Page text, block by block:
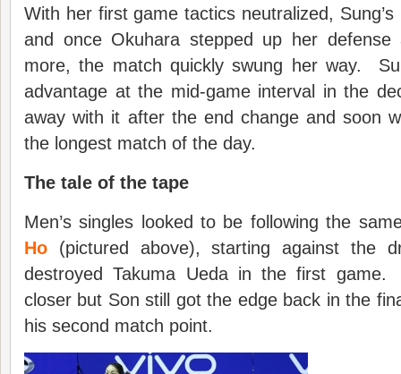
With her first game tactics neutralized,
and once Okuhara stepped up her
more, the match quickly swung her way.
advantage at the mid-game interval in the
away with it after the end change and soon
the longest match of the day.
The tale of the tape
Men’s singles looked to be following the
Ho (pictured above), starting against the
destroyed Takuma Ueda in the first
closer but Son still got the edge back in the
his second match point.